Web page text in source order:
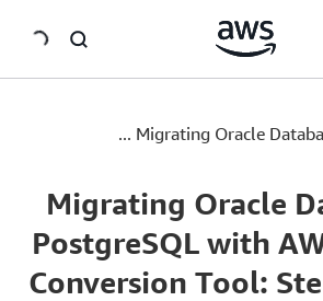
Migrating Oracle
Duration
3:31
Migrating Oracle
PostgreSQL with
Conversion Tool: